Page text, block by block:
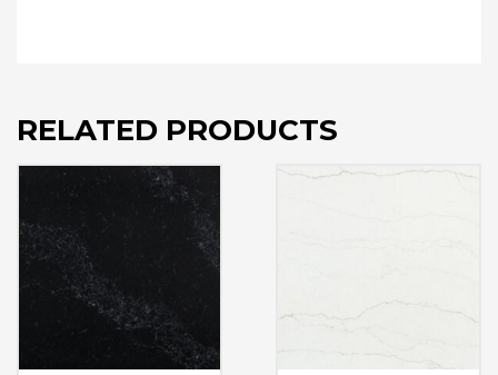
RELATED PRODUCTS